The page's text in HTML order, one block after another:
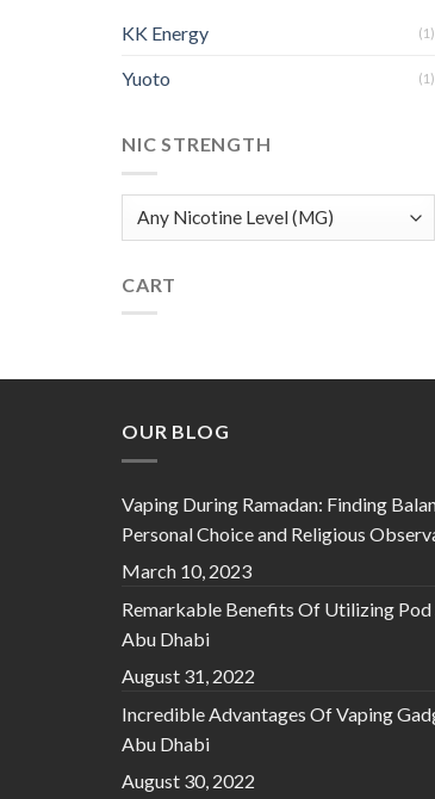
KK Energy (1)
Yuoto (1)
NIC STRENGTH
CART
OUR BLOG
Vaping During Ramadan: Finding
Personal Choice and Religious
March 10, 2023
Remarkable Benefits Of Utilizing Pod
Abu Dhabi
August 31, 2022
Incredible Advantages Of Vaping
Abu Dhabi
August 30, 2022